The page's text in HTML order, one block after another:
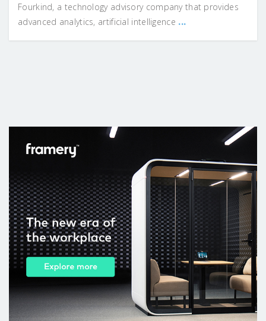
Fourkind, a technology advisory company that provides
advanced analytics, artificial intelligence ...